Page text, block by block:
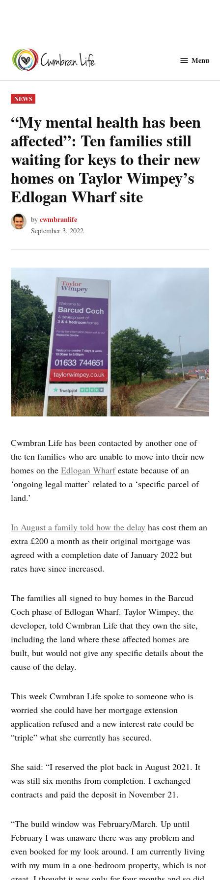
content
Menu
POSTED
IN
NEWS
“My mental health has been
affected”: Ten families still
waiting for keys to their new
homes on Taylor Wimpey’s
Edlogan Wharf site
by cwmbranlife
September 3, 2022
Cwmbran Life has been contacted by another one of
the ten families who are unable to move into their new
homes on theEdlogan Wharfestate because of an
‘ongoing legal matter’ related to a ‘specific parcel of
land.’
In August a family told how the delay has cost them an
extra £200 a month as their original mortgage was
agreed with a completion date of January 2022 but
rates have since increased.
The families all signed to buy homes in the Barcud
Coch phase of Edlogan Wharf. Taylor Wimpey, the
developer, told Cwmbran Life that they own the site,
including the land where these affected homes are
built, but would not give any specific details about the
cause of the delay.
This week Cwmbran Life spoke to someone who is
worried she could have her mortgage extension
application refused and a new interest rate could be
“triple” what she currently has secured.
She said: “I reserved the plot back in August 2021. It
was still six months from completion. I exchanged
contracts and paid the deposit in November 21.
“The build window was February/March. Up until
February I was unaware there was any problem and
even booked for my look around. I am currently living
with my mum in a one-bedroom property, which is not